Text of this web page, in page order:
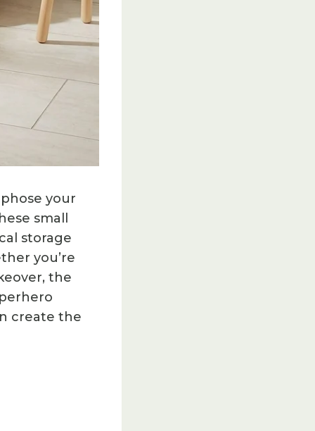
your
small
storage
you’re
the
create the